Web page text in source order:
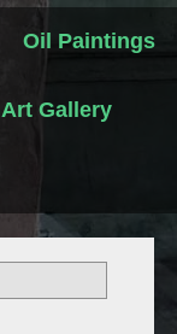
Oil Paintings
Art Gallery